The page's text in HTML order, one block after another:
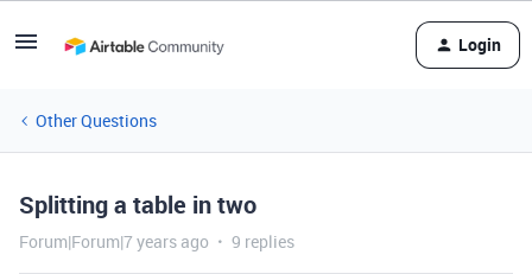
Login
Other Questions
Splitting a table in two
Forum|Forum|7 years ago 9 replies